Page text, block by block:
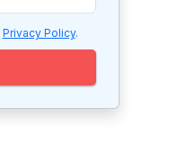
Privacy Policy.